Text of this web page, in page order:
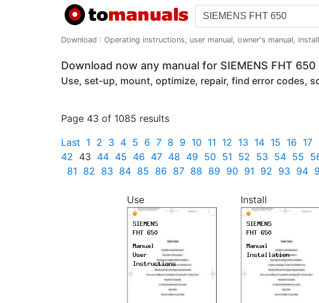
Download : Operating instructions, user manual, owner's manual,
Download now any manual for SIEMENS FHT 650
Use, set-up, mount, optimize, repair, find error codes,
Page 43 of 1085 results
Last 1 2 3 4 5 6 7 8 9 10 11 12 13 14 15 16 17
42 43 44 45 46 47 48 49 50 51 52 53 54 55
81 82 83 84 85 86 87 88 89 90 91 92 93 94
Use Install